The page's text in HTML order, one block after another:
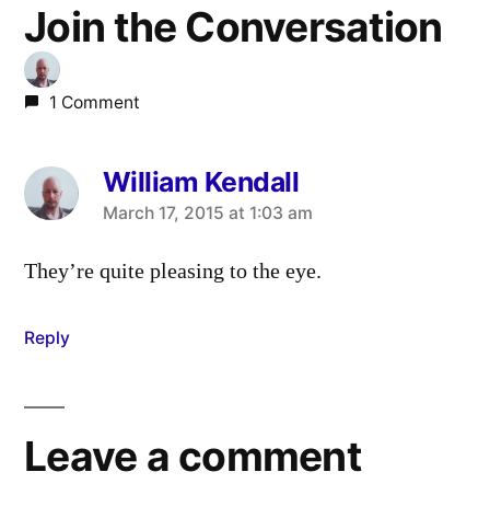
Join the Conversation
1 Comment
William Kendall
says:
March 17, 2015 at 1:03 am
They’re quite pleasing to the eye.
Reply
Leave a comment